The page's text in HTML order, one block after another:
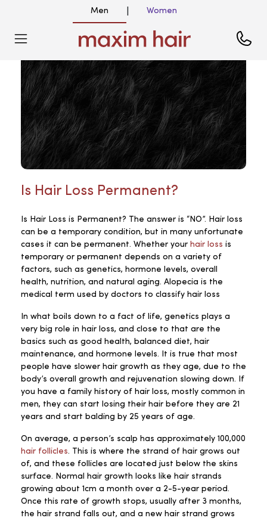
Men Women
Is Hair Loss Permanent?
Is Hair Loss is Permanent? The answer is “NO”. Hair loss
can be a temporary condition, but in many unfortunate
cases it can be permanent. Whether your hair loss is
temporary or permanent depends on a variety of
factors, such as genetics, hormone levels, overall
health, nutrition, and natural aging. Alopecia is the
medical term used by doctors to classify hair loss
In what boils down to a fact of life, genetics plays a
very big role in hair loss, and close to that are the
basics such as good health, balanced diet, hair
maintenance, and hormone levels. It is true that most
people have slower hair growth as they age, due to the
body’s overall growth and rejuvenation slowing down. If
you have a family history of hair loss, mostly common in
men, they can start losing their hair before they are 21
years and start balding by 25 years of age.
On average, a person’s scalp has approximately 100,000
hair follicles. This is where the strand of hair grows out
of, and these follicles are located just below the skins
surface. Normal hair growth looks like hair strands
growing about 1cm a month over a 2-5-year period.
Once this rate of growth stops, usually after 3 months,
the hair strand falls out, and a new hair strand grows